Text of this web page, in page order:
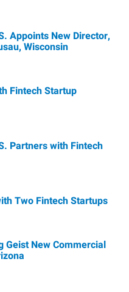
Appoints New Director,
Wisconsin
Fintech Startup
Partners with Fintech
Two Fintech Startups
Geist New Commercial